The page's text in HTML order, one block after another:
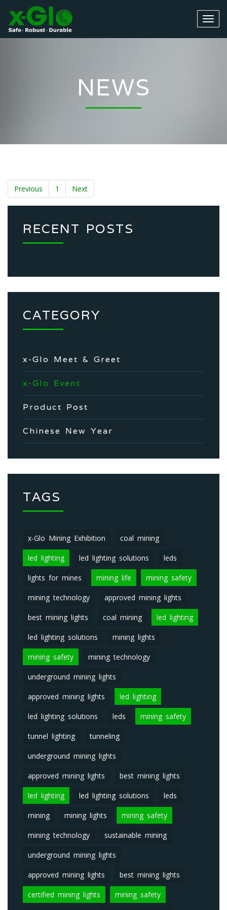
NEWS
Previous 1 Next
RECENT POSTS
CATEGORY
x-Glo Meet & Greet
x-Glo Event
Product Post
Chinese New Year
TAGS
x-Glo Mining Exhibition coal mining
led lighting led lighting solutions leds
lights for mines mining life mining safety
mining technology approved mining lights
best mining lights coal mining led lighting
led lighting solutions mining lights
mining safety mining technology
underground mining lights
approved mining lights led lighting
led lighting solutions leds mining safety
tunnel lighting tunneling
underground mining lights
approved mining lights best mining lights
led lighting led lighting solutions leds
mining mining lights mining safety
mining technology sustainable mining
underground mining lights
approved mining lights best mining lights
certified mining lights mining safety